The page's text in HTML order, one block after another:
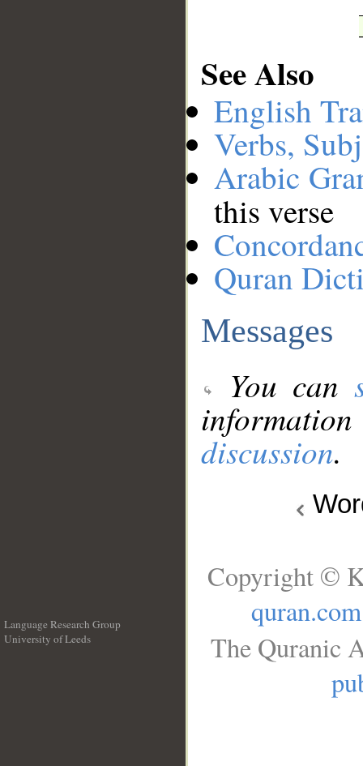
See Also
English
Verbs,
Arabic
this verse
Quran
Messages
You can
discussion.
Language Research Group
University of Leeds
Copyright ©
quran.com
The Quranic